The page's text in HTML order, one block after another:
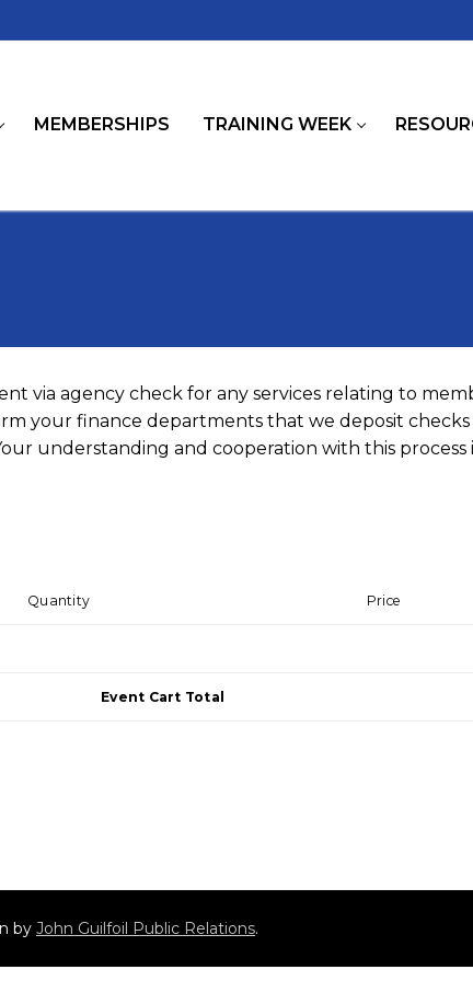
MEMBERSHIPS TRAINING WEEK
via agency check for any services relating to
your finance departments that we deposit
understanding and cooperation with this process
Quantity Price
Event Cart Total
by John Guilfoil Public Relations.